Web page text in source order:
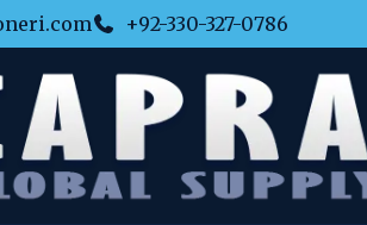
+92-330-327-0786